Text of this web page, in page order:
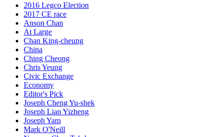
2016 Legco Election
2017 CE race
Anson Chan
At Large
Chan King-cheung
China
Ching Cheong
Chris Yeung
Civic Exchange
Economy
Editor's Pick
Joseph Cheng Yu-shek
Joseph Lian Yizheng
Joseph Yam
Mark O'Neill